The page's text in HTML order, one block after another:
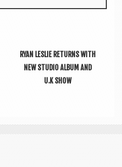
RYAN LESLIE RETURNS WITH
NEW STUDIO ALBUM AND
U.K SHOW